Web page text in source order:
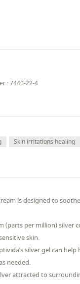
: 7440-22-4
Skin irritations healing
is designed to
(parts per million)
skin.
silver gel can
needed.
attracted to